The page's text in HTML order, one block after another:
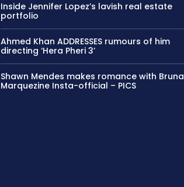
Inside Jennifer Lopez’s lavish real estate
portfolio
Ahmed Khan ADDRESSES rumours of him
directing ‘Hera Pheri 3’
Shawn Mendes makes romance with Bruna
Marquezine Insta-official – PICS